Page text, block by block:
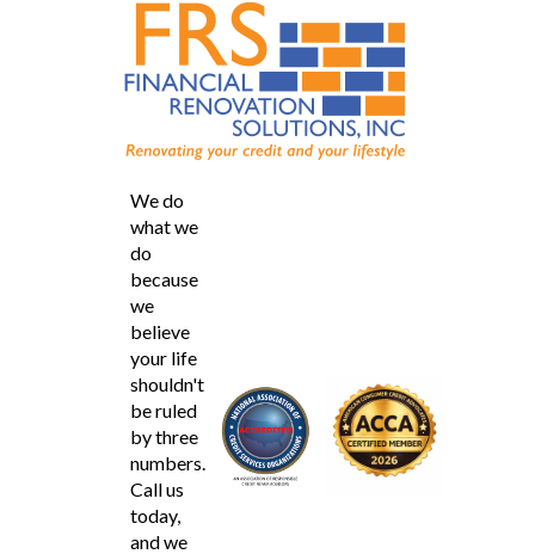
We do
what we
do
because
we
believe
your life
shouldn't
be ruled
by three
numbers.
Call us
today,
and we